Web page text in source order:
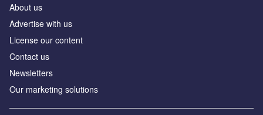
About us
Advertise with us
License our content
Contact us
Newsletters
Our marketing solutions